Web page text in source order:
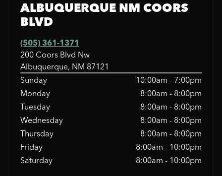
ALBUQUERQUE NM COORS
BLVD
(505) 361-1371
200 Coors Blvd Nw
Albuquerque, NM 87121
Sunday
10:00am - 7:00pm
Monday
8:00am - 8:00pm
Tuesday
8:00am - 8:00pm
Wednesday
8:00am - 8:00pm
Thursday
8:00am - 8:00pm
Friday
8:00am - 10:00pm
Saturday
8:00am - 10:00pm